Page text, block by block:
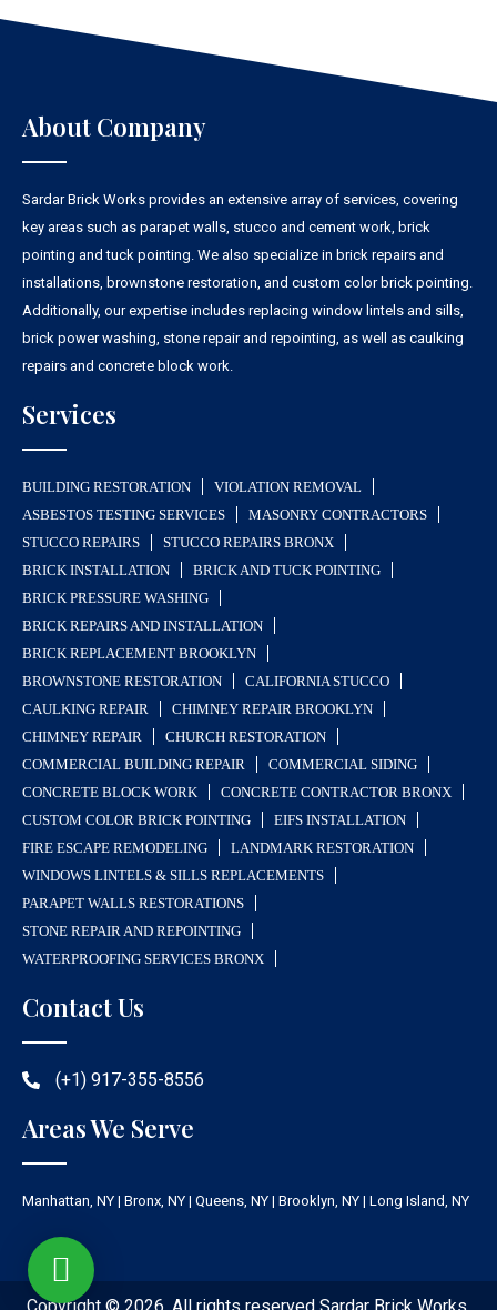
About Company
Sardar Brick Works provides an extensive array of services, covering
key areas such as parapet walls, stucco and cement work, brick
pointing and tuck pointing. We also specialize in brick repairs and
installations, brownstone restoration, and custom color brick pointing.
Additionally, our expertise includes replacing window lintels and sills,
brick power washing, stone repair and repointing, as well as caulking
repairs and concrete block work.
Services
BUILDING RESTORATION
VIOLATION REMOVAL
ASBESTOS TESTING SERVICES
MASONRY CONTRACTORS
STUCCO REPAIRS
STUCCO REPAIRS BRONX
BRICK INSTALLATION
BRICK AND TUCK POINTING
BRICK PRESSURE WASHING
BRICK REPAIRS AND INSTALLATION
BRICK REPLACEMENT BROOKLYN
BROWNSTONE RESTORATION
CALIFORNIA STUCCO
CAULKING REPAIR
CHIMNEY REPAIR BROOKLYN
CHIMNEY REPAIR
CHURCH RESTORATION
COMMERCIAL BUILDING REPAIR
COMMERCIAL SIDING
CONCRETE BLOCK WORK
CONCRETE CONTRACTOR BRONX
CUSTOM COLOR BRICK POINTING
EIFS INSTALLATION
FIRE ESCAPE REMODELING
LANDMARK RESTORATION
WINDOWS LINTELS & SILLS REPLACEMENTS
PARAPET WALLS RESTORATIONS
STONE REPAIR AND REPOINTING
WATERPROOFING SERVICES BRONX
Contact Us
(+1) 917-355-8556
Areas We Serve
Manhattan, NY | Bronx, NY | Queens, NY | Brooklyn, NY | Long Island, NY